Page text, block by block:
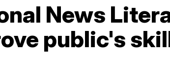
News
public's